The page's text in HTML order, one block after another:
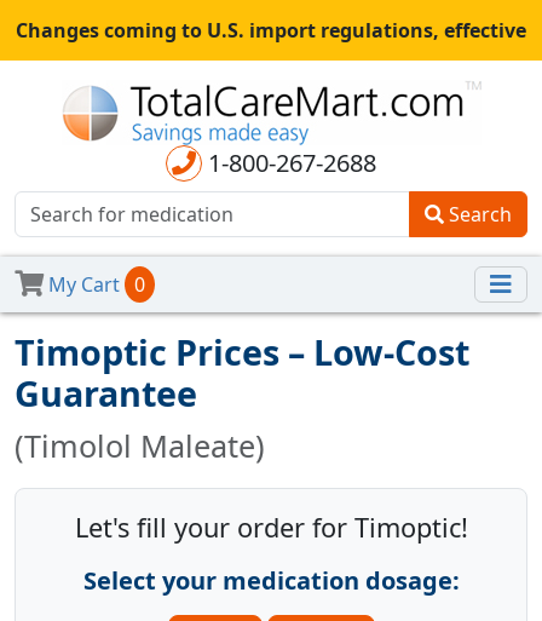
Changes coming to U.S. import regulations, effective
August 29th, 2025.All shipments may be affected.Read
morefor continued updates.
1-800-267-2688
Search
My Cart 0
Timoptic Prices – Low-Cost
Guarantee
(Timolol Maleate)
Let's fill your order for Timoptic!
Select your medication dosage: